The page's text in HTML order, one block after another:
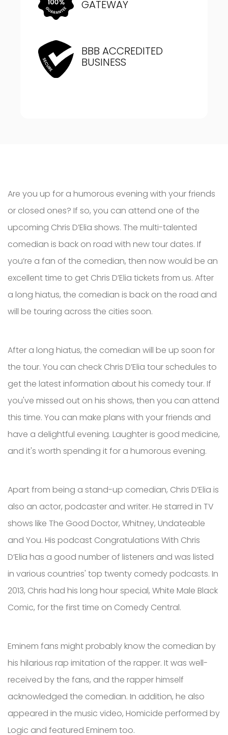
GATEWAY
BBB ACCREDITED
BUSINESS
Are you up for a humorous evening with your friends
or closed ones? If so, you can attend one of the
upcoming Chris D’Elia shows. The multi-talented
comedian is back on road with new tour dates. If
you’re a fan of the comedian, then now would be an
excellent time to get Chris D’Elia tickets from us. After
a long hiatus, the comedian is back on the road and
will be touring across the cities soon.
After a long hiatus, the comedian will be up soon for
the tour. You can check Chris D’Elia tour schedules to
get the latest information about his comedy tour. If
you've missed out on his shows, then you can attend
this time. You can make plans with your friends and
have a delightful evening. Laughter is good medicine,
and it's worth spending it for a humorous evening.
Apart from being a stand-up comedian, Chris D’Elia is
also an actor, podcaster and writer. He starred in TV
shows like The Good Doctor, Whitney, Undateable
and You. His podcast Congratulations With Chris
D’Elia has a good number of listeners and was listed
in various countries' top twenty comedy podcasts. In
2013, Chris had his long hour special, White Male Black
Comic, for the first time on Comedy Central.
Eminem fans might probably know the comedian by
his hilarious rap imitation of the rapper. It was well-
received by the fans, and the rapper himself
acknowledged the comedian. In addition, he also
appeared in the music video, Homicide performed by
Logic and featured Eminem too.